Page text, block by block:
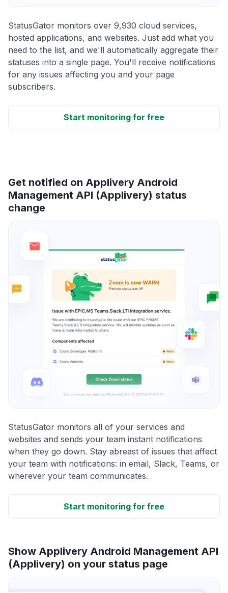
StatusGator monitors over 9,930 cloud services,
hosted applications, and websites. Just add what you
need to the list, and we'll automatically aggregate their
statuses into a single page. You'll receive notifications
for any issues affecting you and your page
subscribers.
Start monitoring for free
Get notified on Applivery Android
Management API (Applivery) status
change
StatusGator monitors all of your services and
websites and sends your team instant notifications
when they go down. Stay abreast of issues that affect
your team with notifications: in email, Slack, Teams, or
wherever your team communicates.
Start monitoring for free
Show Applivery Android Management API
(Applivery) on your status page